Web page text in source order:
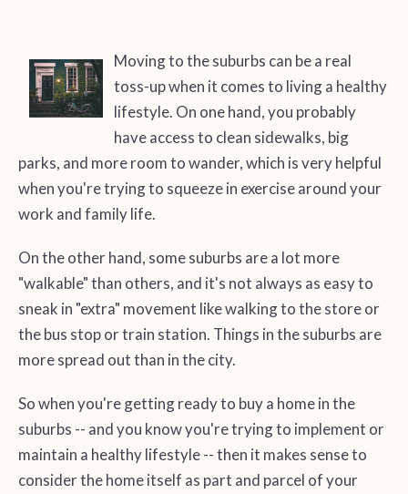
Moving to the suburbs can be a real
toss-up when it comes to living a healthy
lifestyle. On one hand, you probably
have access to clean sidewalks, big
parks, and more room to wander, which is very helpful
when you're trying to squeeze in exercise around your
work and family life.
On the other hand, some suburbs are a lot more
"walkable" than others, and it's not always as easy to
sneak in "extra" movement like walking to the store or
the bus stop or train station. Things in the suburbs are
more spread out than in the city.
So when you're getting ready to buy a home in the
suburbs -- and you know you're trying to implement or
maintain a healthy lifestyle -- then it makes sense to
consider the home itself as part and parcel of your